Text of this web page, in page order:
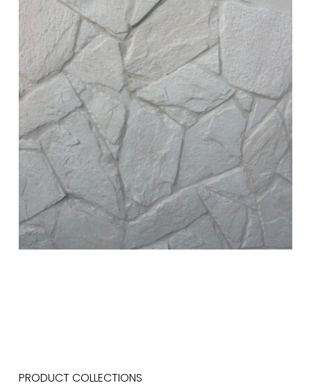
PRODUCT COLLECTIONS